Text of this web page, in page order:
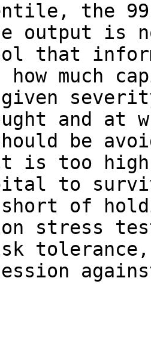
the
output
that
how much
and at
be
is too
to
short of
stress
tolerance,